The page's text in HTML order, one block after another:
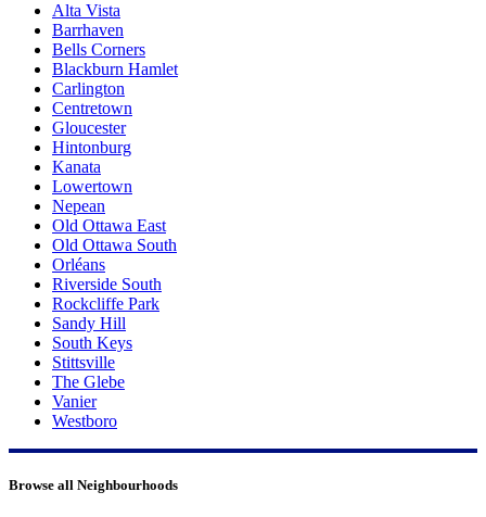
Alta Vista
Barrhaven
Bells Corners
Blackburn Hamlet
Carlington
Centretown
Gloucester
Hintonburg
Kanata
Lowertown
Nepean
Old Ottawa East
Old Ottawa South
Orléans
Riverside South
Rockcliffe Park
Sandy Hill
South Keys
Stittsville
The Glebe
Vanier
Westboro
Browse all Neighbourhoods